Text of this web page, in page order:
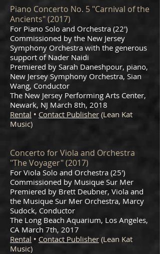
Piano Concerto No. 5 "Carnival of the
Ancients" (2017)
For Piano Solo and Orchestra (22')
Commissioned by the New Jersey
Symphony Orchestra with the generous
support of Nader Naidi
Premiered by Sarah Daneshpour, piano,
New Jersey Symphony Orchestra, Sian
Wang, Conductor
The New Jersey Performing Arts Center,
Newark, NJ March 8th, 2018
Rental • Contact Publisher (Lean Kat
Music)
Concerto for Viola and Orchestra
"The Voyager" (2017)
For Viola Solo and Orchestra (25')
Commissioned by Musique Sur Mer
Premiered by Brett Deubner, Viola and
the Musique Sur Mer Orchestra, Marcy
Sudock, Conductor
The Long Beach Aquarium, Los Angeles,
CA March 7th, 2017
Rental • Contact Publisher (Lean Kat
Music)